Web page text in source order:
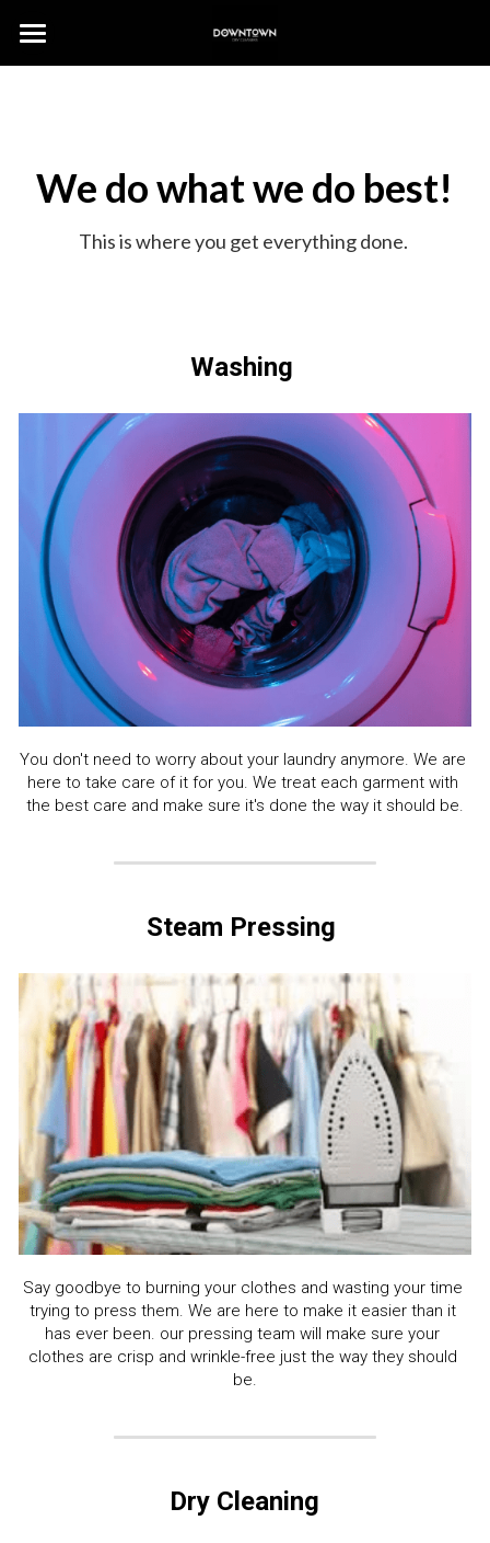
HOME
OUR SERVICES
We do what we do best!
This is where you get everything done.
Washing
You don't need to worry about your laundry anymore. We are
here to take care of it for you. We treat each garment with
the best care and make sure it's done the way it should be.
Steam Pressing
Say goodbye to burning your clothes and wasting your time
trying to press them. We are here to make it easier than it
has ever been. our pressing team will make sure your
clothes are crisp and wrinkle-free just the way they should
be.
Dry Cleaning